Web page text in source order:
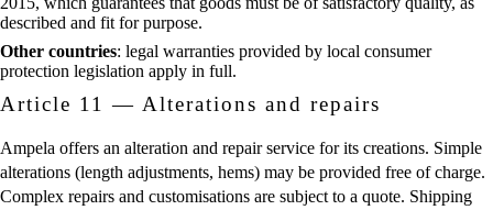
described and fit for purpose.
Other countries: legal warranties provided by local consumer
protection legislation apply in full.
Article 11 — Alterations and repairs
Ampela offers an alteration and repair service for its creations. Simple
alterations (length adjustments, hems) may be provided free of charge.
Complex repairs and customisations are subject to a quote. Shipping